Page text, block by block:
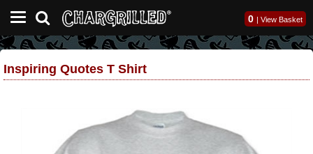
0 | View Basket
Inspiring Quotes T Shirt